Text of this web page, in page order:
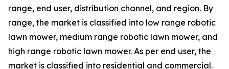
range, end user, distribution channel, and region. By
range, the market is classified into low range robotic
lawn mower, medium range robotic lawn mower, and
high range robotic lawn mower. As per end user, the
market is classified into residential and commercial.